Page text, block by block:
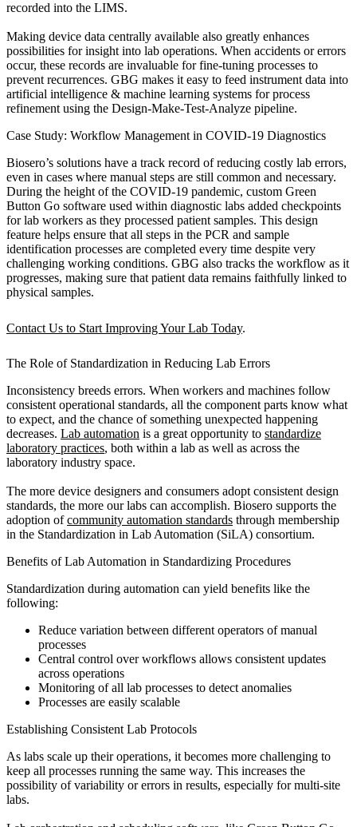
recorded into the LIMS.
Making device data centrally available also greatly enhances
possibilities for insight into lab operations. When accidents or errors
occur, these records are invaluable for fine-tuning processes to
prevent recurrences. GBG makes it easy to feed instrument data into
artificial intelligence & machine learning systems for process
refinement using the Design-Make-Test-Analyze pipeline.
Case Study: Workflow Management in COVID-19 Diagnostics
Biosero’s solutions have a track record of reducing costly lab errors,
even in cases where manual steps are still common and necessary.
During the height of the COVID-19 pandemic, custom Green
Button Go software used within diagnostic labs added checkpoints
for lab workers as they processed patient samples. This design
feature helps ensure that all steps in the PCR and sample
identification processes are completed every time despite very
challenging working conditions. GBG also tracks the workflow as it
progresses, making sure that patient data remains faithfully linked to
physical samples.
Contact Us to Start Improving Your Lab Today.
The Role of Standardization in Reducing Lab Errors
Inconsistency breeds errors. When workers and machines follow
consistent operational standards, all the component parts know what
to expect, and the chance of something unexpected happening
decreases. Lab automation is a great opportunity to standardize
laboratory practices, both within a lab as well as across the
laboratory industry space.
The more device designers and consumers adopt consistent design
standards, the more our labs can accomplish. Biosero supports the
adoption ofcommunity automation standards through membership
in the Standardization in Lab Automation (SiLA) consortium.
Benefits of Lab Automation in Standardizing Procedures
Standardization during automation can yield benefits like the
following:
Reduce variation between different operators of manual
processes
Central control over workflows allows consistent updates
across operations
Monitoring of all lab processes to detect anomalies
Processes are easily scalable
Establishing Consistent Lab Protocols
As labs scale up their operations, it becomes more challenging to
keep all processes running the same way. This increases the
possibility of variability or errors in results, especially for multi-site
labs.